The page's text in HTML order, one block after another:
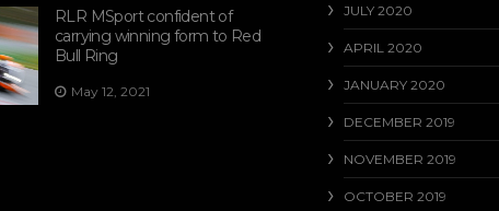
RLR MSport confident of
carrying winning form to Red
Bull Ring
May 12, 2021
JULY 2020
APRIL 2020
JANUARY 2020
DECEMBER 2019
NOVEMBER 2019
OCTOBER 2019